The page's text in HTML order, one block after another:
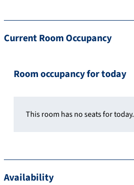
Current Room Occupancy
Room occupancy for today
This room has no seats for today.
Availability